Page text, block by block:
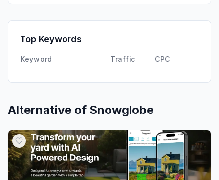
Affiliate
DisplayAds
Top Keywords
Keyword Traffic CPC
Alternative of Snowglobe